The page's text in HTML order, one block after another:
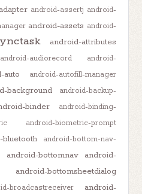
android-assertj android-
android-assets android-
android-attributes
android-audiorecord
android-
auto
android-autofill-manager
background
android-backup-
binder
android-binding-
android-biometric-prompt
bluetooth
android-bottom-nav-
android-bottomnav
android-
android-bottomsheetdialog
broadcastreceiver
android-